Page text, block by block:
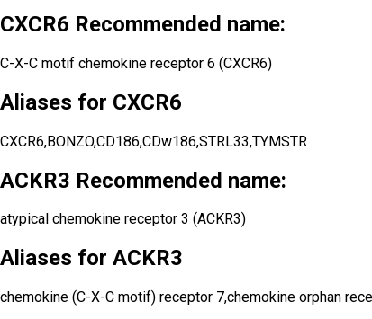
CXCR6 Recommended name:
C-X-C motif chemokine receptor 6 (CXCR6)
Aliases for CXCR6
CXCR6,BONZO,CD186,CDw186,STRL33,TYMSTR
ACKR3 Recommended name:
atypical chemokine receptor 3 (ACKR3)
Aliases for ACKR3
chemokine (C-X-C motif) receptor 7,chemokine orphan